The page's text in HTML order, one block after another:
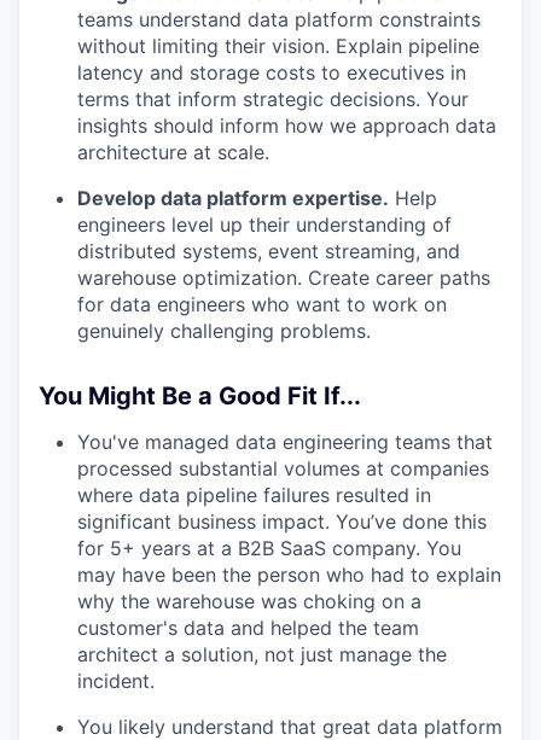
teams understand data platform constraints
without limiting their vision. Explain pipeline
latency and storage costs to executives in
terms that inform strategic decisions. Your
insights should inform how we approach data
architecture at scale.
Develop data platform expertise. Help
engineers level up their understanding of
distributed systems, event streaming, and
warehouse optimization. Create career paths
for data engineers who want to work on
genuinely challenging problems.
You Might Be a Good Fit If...
You've managed data engineering teams that
processed substantial volumes at companies
where data pipeline failures resulted in
significant business impact. You’ve done this
for 5+ years at a B2B SaaS company. You
may have been the person who had to explain
why the warehouse was choking on a
customer's data and helped the team
architect a solution, not just manage the
incident.
You likely understand that great data platform